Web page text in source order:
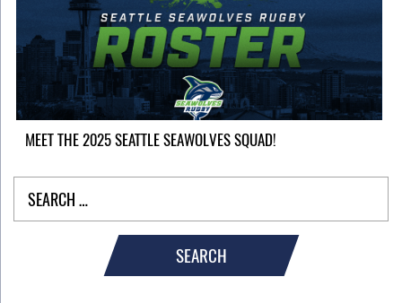
MEET THE 2025 SEATTLE SEAWOLVES SQUAD!
SEARCH